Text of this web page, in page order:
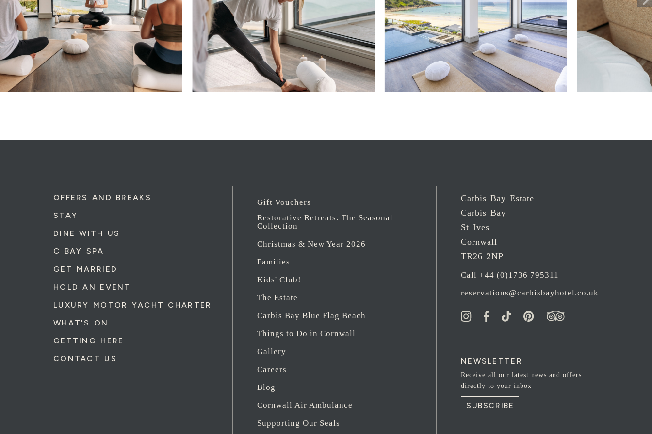
OFFERS AND BREAKS
STAY
DINE WITH US
C BAY SPA
GET MARRIED
HOLD AN EVENT
LUXURY MOTOR YACHT CHARTER
WHAT'S ON
GETTING HERE
CONTACT US
Gift Vouchers
Restorative Retreats: The Seasonal
Collection
Christmas & New Year 2026
Families
Kids' Club!
The Estate
Carbis Bay Blue Flag Beach
Things to Do in Cornwall
Gallery
Careers
Blog
Cornwall Air Ambulance
Supporting Our Seals
Carbis Bay Estate
Carbis Bay
St Ives
Cornwall
TR26 2NP
Call +44 (0)1736 795311
reservations@carbisbayhotel.co.uk
NEWSLETTER
Receive all our latest news and offers
directly to your inbox
SUBSCRIBE